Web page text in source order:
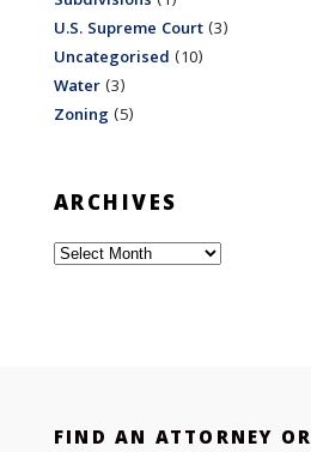
U.S. Supreme Court(3)
Uncategorised (10)
Water(3)
Zoning (5)
ARCHIVES
Archives
FIND AN ATTORNEY OR